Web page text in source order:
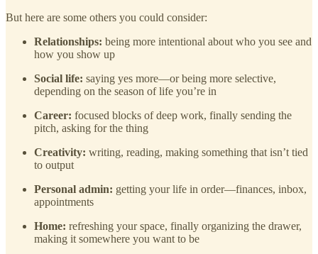
But here are some others you could consider:
Relationships: being more intentional about who you see and
how you show up
Social life: saying yes more—or being more selective,
depending on the season of life you’re in
Career: focused blocks of deep work, finally sending the
pitch, asking for the thing
Creativity: writing, reading, making something that isn’t tied
to output
Personal admin: getting your life in order—finances, inbox,
appointments
Home: refreshing your space, finally organizing the drawer,
making it somewhere you want to be